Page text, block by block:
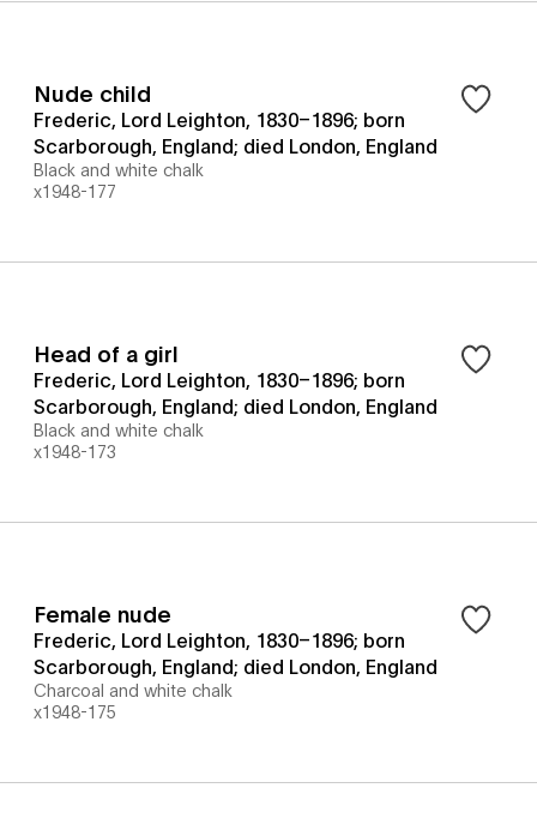
Nude child
Frederic, Lord Leighton, 1830–1896; born
Scarborough, England; died London, England
Black and white chalk
x1948-177
Head of a girl
Frederic, Lord Leighton, 1830–1896; born
Scarborough, England; died London, England
Black and white chalk
x1948-173
Female nude
Frederic, Lord Leighton, 1830–1896; born
Scarborough, England; died London, England
Charcoal and white chalk
x1948-175